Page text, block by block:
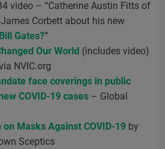
video – “Catherine Austin Fitts of
Corbett about his new
Gates?”
Our World (includes video)
NVIC.org
face coverings in public
COVID-19 cases – Global
Masks Against COVID-19 by
Sceptics